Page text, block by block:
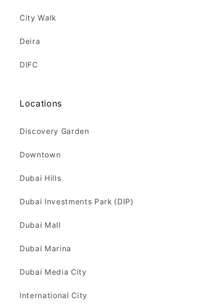
City Walk
Deira
DIFC
Locations
Discovery Garden
Downtown
Dubai Hills
Dubai Investments Park (DIP)
Dubai Mall
Dubai Marina
Dubai Media City
International City